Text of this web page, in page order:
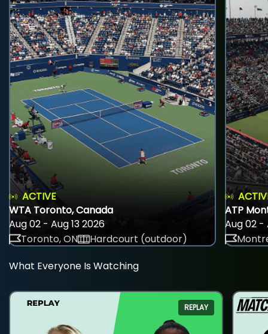
ACTIVE
WTA Toronto, Canada
Aug 02 - Aug 13 2026
Toronto, ON
Hardcourt (outdoor)
ATP
Aug 02 -
What Everyone Is Watching
REPLAY